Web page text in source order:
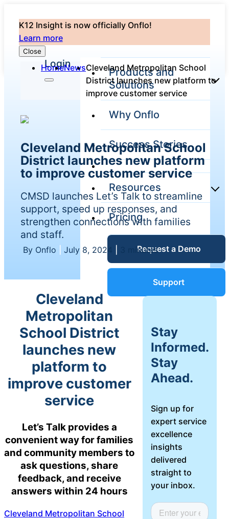
K12 Insight is now officially Onflo!
Learn more
Close
Login
Products and
Solutions
Onflo Platform
The only customer
service solution
serving the entire
district
Unified
Service Desk
IT Service
Management
IT Asset
Management
(ITAM)
Facilities &
Maintenance
Management
Automation
Why Onflo
Success Stories
Resources
Overview
Blog
Guides &
Success
Stories
Webinars
Events
About Us
Pricing
Request a Demo
Support
HomeNewsCleveland Metropolitan School
District launches new platform to
improve customer service
Cleveland Metropolitan School
District launches new platform
to improve customer service
CMSD launches Let’s Talk to streamline
support, speed up responses, and
strengthen connections with families
and staff.
By Onflo July 8, 2024 3 minutes
Cleveland
Metropolitan
School District
launches new
platform to
improve customer
service
Let’s Talk provides a
convenient way for families
and community members to
ask questions, share
feedback, and receive
answers within 24 hours
Cleveland Metropolitan School
Stay
Informed.
Stay
Ahead.
Sign up for
expert service
excellence
insights
delivered
straight to
your inbox.